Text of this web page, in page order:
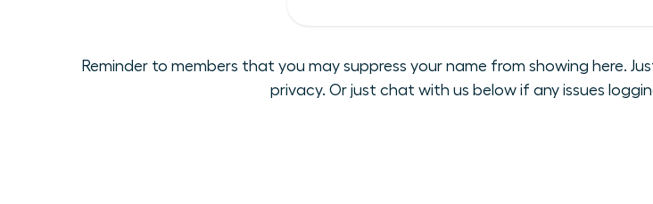
Reminder to members that you may suppress your name from showing here.
privacy. Or just chat with us below if any issues